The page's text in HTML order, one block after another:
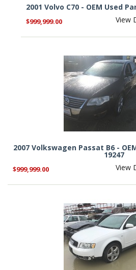
2001 Volvo C70 - OEM Used
$999,999.00 View
2007 Volkswagen Passat B6 -
19247
$999,999.00 View